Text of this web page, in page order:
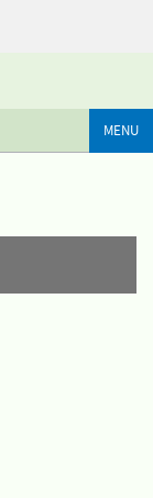
MENU